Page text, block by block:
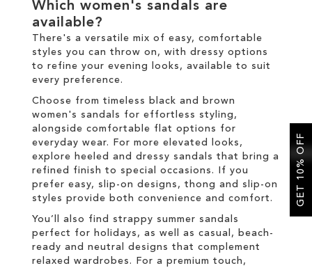
Which women's sandals are
available?
There's a versatile mix of easy, comfortable
styles you can throw on, with dressy options
to refine your evening looks, available to suit
every preference.
Choose from timeless black and brown
women's sandals for effortless styling,
alongside comfortable flat options for
everyday wear. For more elevated looks,
explore heeled and dressy sandals that bring a
refined finish to special occasions. If you
prefer easy, slip-on designs, thong and slip-on
styles provide both convenience and comfort.
You’ll also find strappy summer sandals
perfect for holidays, as well as casual, beach-
ready and neutral designs that complement
relaxed wardrobes. For a premium touch,
GET 10% OFF